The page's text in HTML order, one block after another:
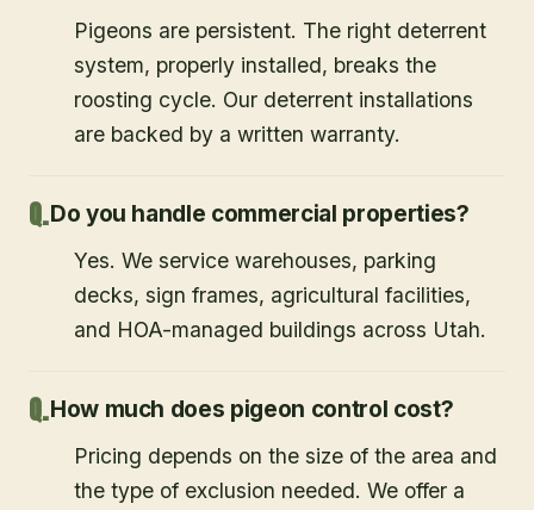
Pigeons are persistent. The right deterrent
system, properly installed, breaks the
roosting cycle. Our deterrent installations
are backed by a written warranty.
Do you handle commercial properties?
Yes. We service warehouses, parking
decks, sign frames, agricultural facilities,
and HOA-managed buildings across Utah.
How much does pigeon control cost?
Pricing depends on the size of the area and
the type of exclusion needed. We offer a